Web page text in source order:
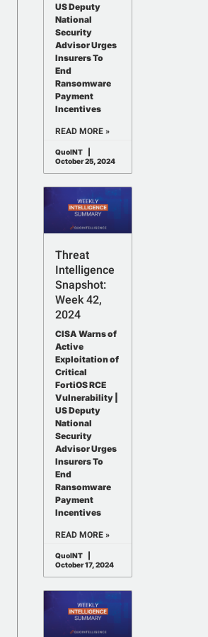
US Deputy
National
Security
Advisor Urges
Insurers To
End
Ransomware
Payment
Incentives
READ MORE »
QuoINT
October 25, 2024
Threat
Intelligence
Snapshot:
Week 42,
2024
CISA Warns of
Active
Exploitation of
Critical
FortiOS RCE
Vulnerability |
US Deputy
National
Security
Advisor Urges
Insurers To
End
Ransomware
Payment
Incentives
READ MORE »
QuoINT
October 17, 2024
Weekly Intelligence
updates.